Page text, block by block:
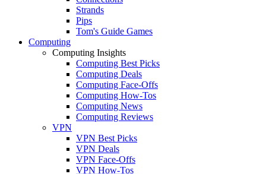
Strands
Pips
Tom's Guide Games
Computing
Computing Insights
Computing Best Picks
Computing Deals
Computing Face-Offs
Computing How-Tos
Computing News
Computing Reviews
VPN
VPN Best Picks
VPN Deals
VPN Face-Offs
VPN How-Tos